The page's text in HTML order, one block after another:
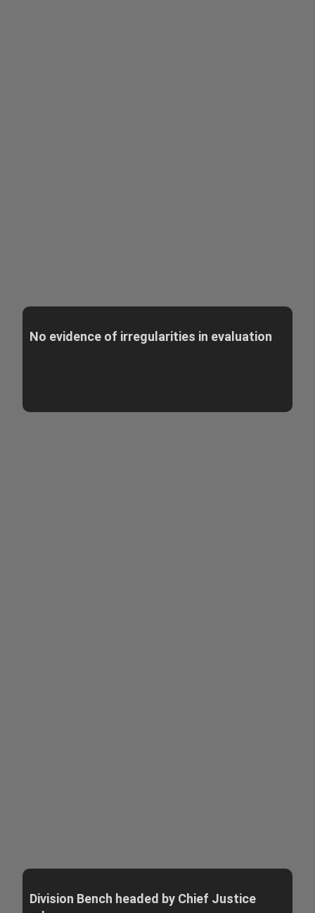
No evidence of irregularities in evaluation
Division Bench headed by Chief Justice